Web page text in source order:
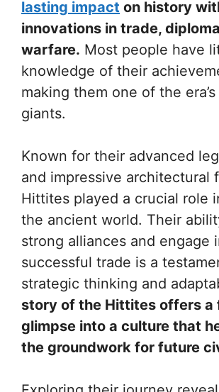
lasting impact on history
innovations in trade,
warfare. Most people have
knowledge of their
making them one of the
giants.
Known for their advanced
and impressive architectural
Hittites played a crucial role
the ancient world. Their
strong alliances and engage
successful trade is a
strategic thinking and
story of the Hittites offers a
glimpse into a culture that
the groundwork for future